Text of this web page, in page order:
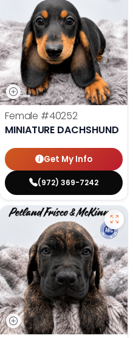
Female #40252
MINIATURE DACHSHUND
Get My Info
(972) 369-7242